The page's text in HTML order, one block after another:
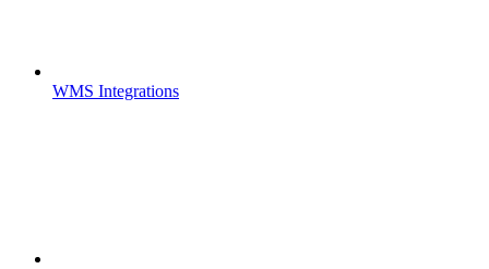
WMS Integrations